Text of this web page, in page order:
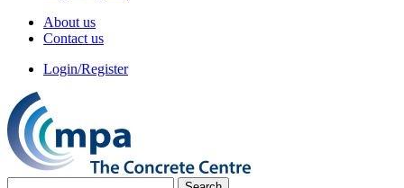
About us
Contact us
Login/Register